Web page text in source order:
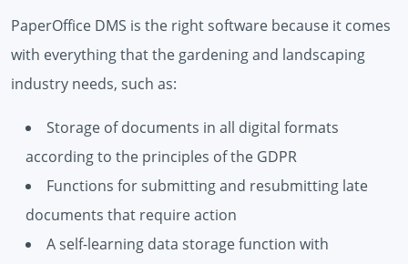
PaperOffice DMS is the right software because it comes
with everything that the gardening and landscaping
industry needs, such as:
Storage of documents in all digital formats
according to the principles of the GDPR
Functions for submitting and resubmitting late
documents that require action
A self-learning data storage function with